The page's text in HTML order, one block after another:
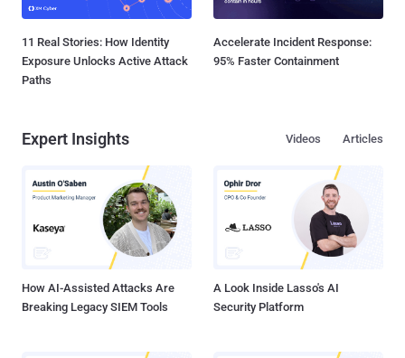
11 Real Stories: How Identity
Exposure Unlocks Active Attack
Paths
Accelerate Incident Response:
95% Faster Containment
Expert Insights Articles
Videos
How AI-Assisted Attacks Are
Breaking Legacy SIEM Tools
A Look Inside Lasso's AI
Security Platform